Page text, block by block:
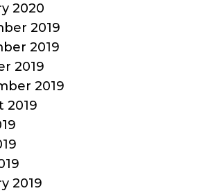
2020
2019
2019
2019
2019
2019
2019